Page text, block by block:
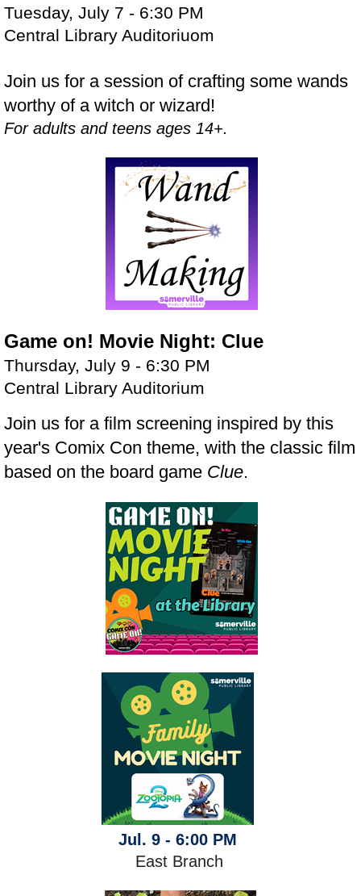
Tuesday, July 7 - 6:30 PM
Central Library Auditoriuom
Join us for a session of crafting some wands
worthy of a witch or wizard!
For adults and teens ages 14+.
Game on! Movie Night: Clue
Thursday, July 9 - 6:30 PM
Central Library Auditorium
Join us for a film screening inspired by this
year's Comix Con theme, with the classic film
based on the board game Clue.
Jul. 9 - 6:00 PM
East Branch